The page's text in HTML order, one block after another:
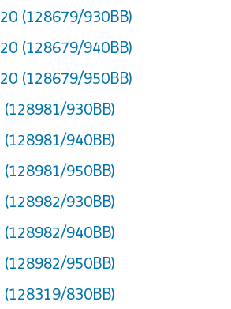
(128679/930BB)
(128679/940BB)
(128679/950BB)
930BB)
940BB)
950BB)
930BB)
940BB)
950BB)
830BB)